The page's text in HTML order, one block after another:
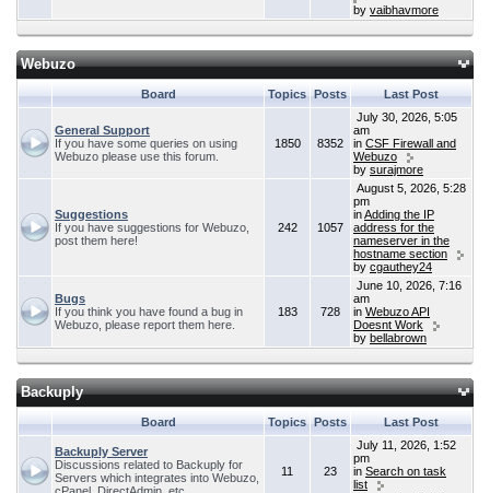
by vaibhavmore
Webuzo
Board Topics Posts Last Post
General Support
If you have some queries on using
Webuzo please use this forum.
1850 8352
July 30, 2026, 5:05
am
in CSF Firewall and
Webuzo
by surajmore
Suggestions
If you have suggestions for Webuzo,
post them here!
242 1057
August 5, 2026, 5:28
pm
inAdding the IP
address for the
nameserver in the
hostname section
by cgauthey24
Bugs
If you think you have found a bug in
Webuzo, please report them here.
183 728
June 10, 2026, 7:16
am
in Webuzo API
Doesnt Work
by bellabrown
Backuply
Board Topics Posts Last Post
Backuply Server
Discussions related to Backuply for
Servers which integrates into Webuzo,
11 23
July 11, 2026, 1:52
pm
in Search on task
list